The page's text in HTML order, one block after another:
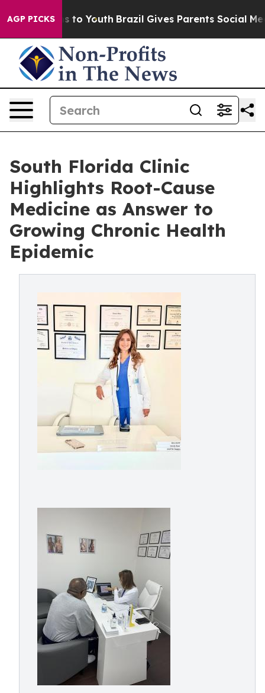
AGP PICKSto Youth Brazil Gives Parents Social Media
South Florida Clinic
Highlights Root-Cause
Medicine as Answer to
Growing Chronic Health
Epidemic